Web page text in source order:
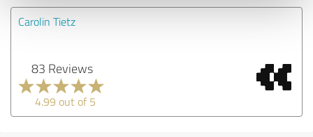
Carolin Tietz
83 Reviews
4.99 out of 5